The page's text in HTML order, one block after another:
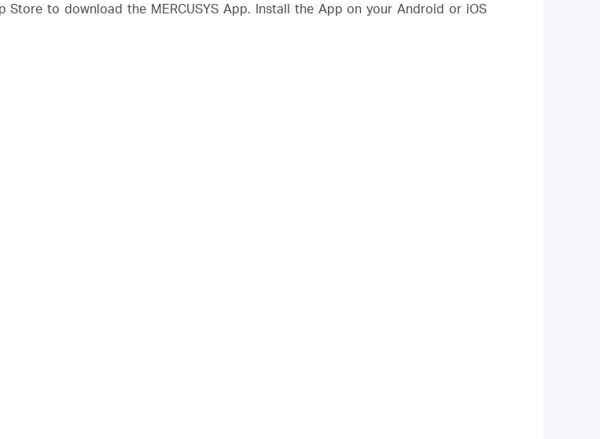
to download the MERCUSYS App. Install the App on your Android or iOS